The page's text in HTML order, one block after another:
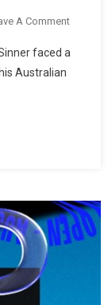
A Comment
faced a
Australian